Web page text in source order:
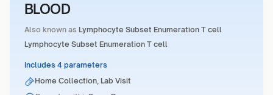
BLOOD
Also known as Lymphocyte Subset Enumeration T cell
Lymphocyte Subset Enumeration T cell
Includes 4 parameters
Home Collection, Lab Visit